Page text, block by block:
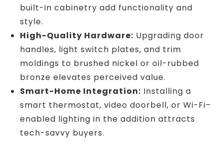
built-in cabinetry add functionality and
style.
High-Quality Hardware: Upgrading door
handles, light switch plates, and trim
moldings to brushed nickel or oil-rubbed
bronze elevates perceived value.
Smart-Home Integration: Installing a
smart thermostat, video doorbell, or Wi-Fi–
enabled lighting in the addition attracts
tech-savvy buyers.